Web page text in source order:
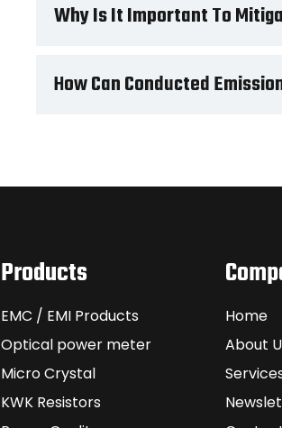
Why Is It Important To
How Can Conducted
Products
EMC / EMI Products
Optical power meter
Micro Crystal
KWK Resistors
Home
About